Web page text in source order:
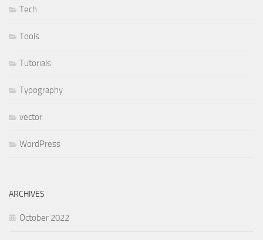
Tech
Tools
Tutorials
Typography
vector
WordPress
ARCHIVES
October 2022